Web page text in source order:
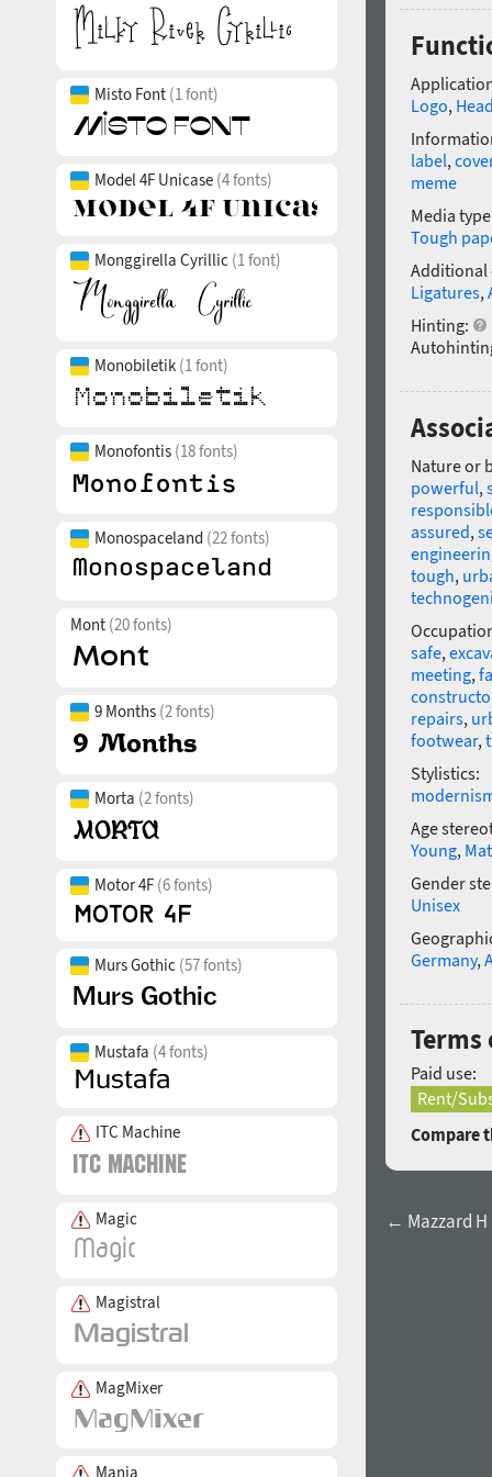
Misto Font (1 font)
Model 4F Unicase (4 fonts)
Monggirella Cyrillic (1 font)
Monobiletik (1 font)
Monofontis (18 fonts)
Monospaceland (22 fonts)
Mont (20 fonts)
9 Months (2 fonts)
Morta (2 fonts)
Motor 4F (6 fonts)
Murs Gothic (57 fonts)
Mustafa (4 fonts)
ITC Machine
Magic
Magistral
MagMixer
Mania
Logo,
label,
meme
Media
Tough
Additional
Ligatures,
Hinting:
Nature or
powerful,
assured,
tough,
safe,
meeting,
repairs,
footwear,
Stylistics:
Age
Young,
Gender
Unisex
Germany,
Terms
Paid use:
Rent/
Compare
← Mazzard